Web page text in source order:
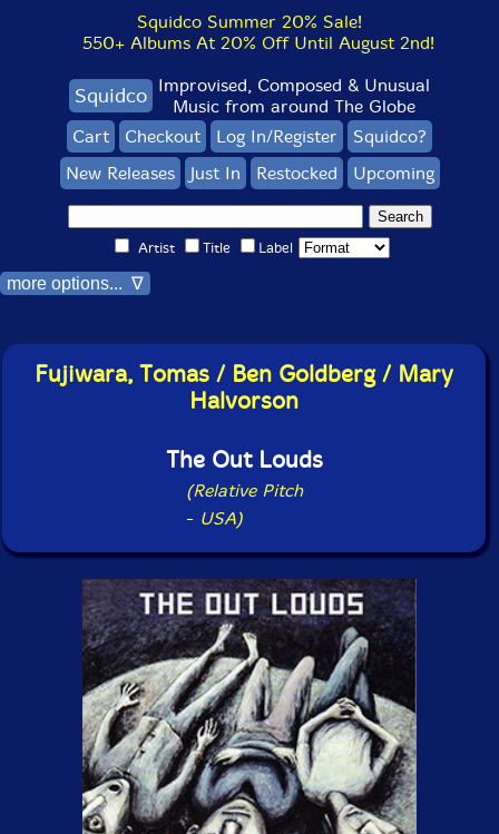
Squidco Summer 20% Sale!
550+ Albums At 20% Off Until August 2nd!
Squidco Improvised, Composed & Unusual
Music from around The Globe
Cart
Checkout Log In/Register
Squidco?
New Releases
Just In Restocked Upcoming
Artist Title Label
more options... ∇
Fujiwara, Tomas / Ben Goldberg / Mary
Halvorson
The Out Louds
(Relative Pitch
- USA)